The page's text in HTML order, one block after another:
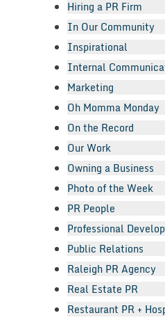
Hiring a PR Firm
In Our Community
Inspirational
Internal
Marketing
Oh Momma Monday
On the Record
Our Work
Owning a Business
Photo of the Week
PR People
Professional
Public Relations
Raleigh PR Agency
Real Estate PR
Restaurant PR +